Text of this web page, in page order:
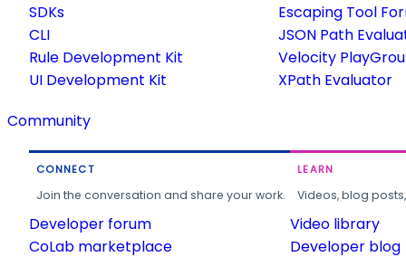
SDKs
CLI
Rule Development Kit
UI Development Kit
Escaping Tool
JSON Path
Velocity
XPath Evaluator
Community
CONNECT
Join the conversation and share your work.
Developer forum
CoLab marketplace
LEARN
Videos, blog
Video library
Developer blog